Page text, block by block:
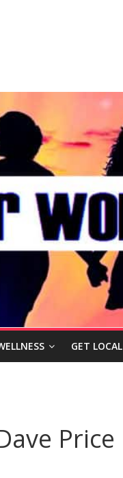
GET LOCAL
Price